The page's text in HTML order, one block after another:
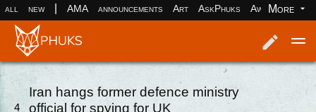
all new AMA announcements Art AskPhuks Aww books
More
4
Iran hangs former defence ministry
official for spying for UK